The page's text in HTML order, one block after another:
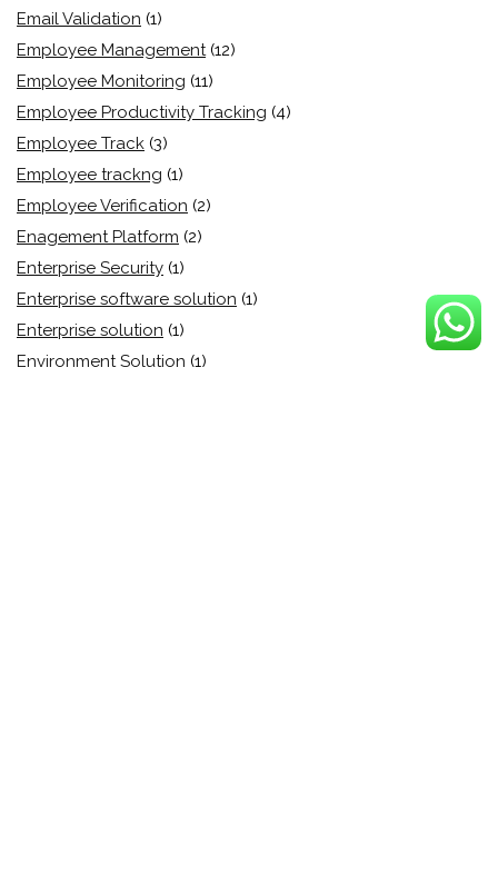
Email Validation (1)
Employee Management (12)
Employee Monitoring (11)
Employee Productivity Tracking (4)
Employee Track (3)
Employee trackng (1)
Employee Verification (2)
Enagement Platform (2)
Enterprise Security (1)
Enterprise software solution (1)
Enterprise solution (1)
Environment Solution (1)